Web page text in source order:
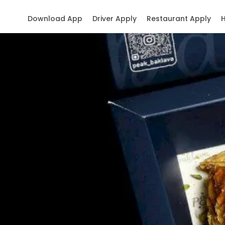
Restaurant Apply
Driver Apply
Download App